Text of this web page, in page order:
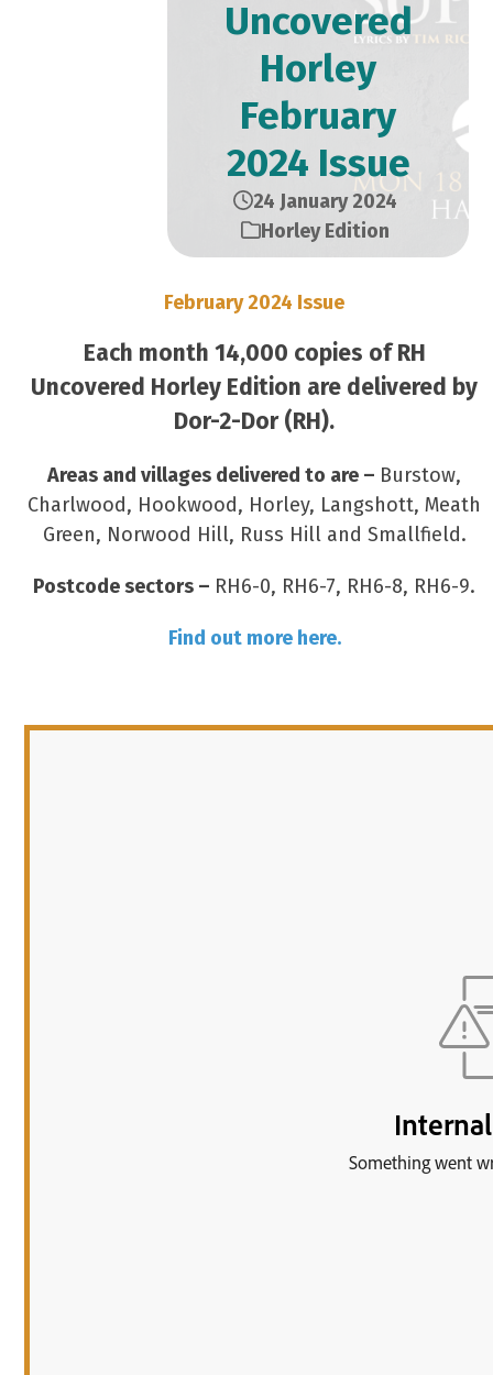
Uncovered
Horley
February
2024 Issue
24 January 2024
Horley Edition
February 2024 Issue
Each month 14,000 copies of RH
Uncovered Horley Edition are delivered by
Dor-2-Dor (RH).
Areas and villages delivered to are – Burstow,
Charlwood, Hookwood, Horley, Langshott, Meath
Green, Norwood Hill, Russ Hill and Smallfield.
Postcode sectors – RH6-0, RH6-7, RH6-8, RH6-9.
Find out more here.